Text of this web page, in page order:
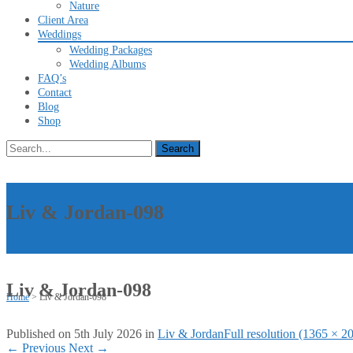
Nature
Client Area
Weddings
Wedding Packages
Wedding Albums
FAQ’s
Contact
Blog
Shop
Search
for:
Liv & Jordan-098
Home> Liv & Jordan-098
Liv & Jordan-098
Published on 5th July 2026 in Liv & JordanFull resolution (1365 ×
← Previous Next →